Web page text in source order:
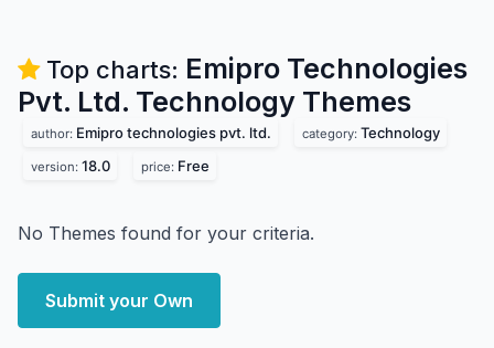
Top charts: Emipro Technologies
Pvt. Ltd. Technology Themes
author: Emipro technologies pvt. ltd. category: Technology
version: 18.0 price: Free
No Themes found for your criteria.
Submit your Own